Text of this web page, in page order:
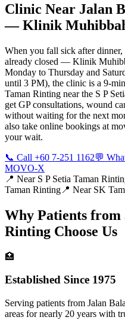
Clinic Near Jalan
— Klinik
When you fall sick after
already closed — Klinik
Monday to Thursday and
until 3 PM), the clinic is a 9-
Taman Rinting near the S P
get GP consultations, wound
without waiting for the next
also take online bookings at
your wait.
📞 Call +60 7-251 1162💬
MOVO-X
📍 Near S P Setia Taman
Taman Rinting 📍 Near SK
Why Patients from
Rinting Choose Us
🏥
Established Since 1975
Serving patients from Jalan
areas for nearly 20 years with